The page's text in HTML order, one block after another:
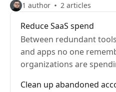
1 author 2 articles
Reduce SaaS spend
Between redundant
and apps no one
organizations are
Clean up abandoned